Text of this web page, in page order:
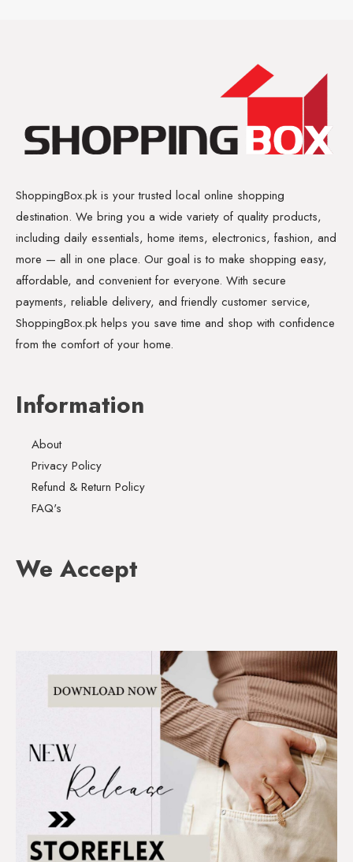
ShoppingBox.pk is your trusted local online shopping
destination. We bring you a wide variety of quality products,
including daily essentials, home items, electronics, fashion, and
more — all in one place. Our goal is to make shopping easy,
affordable, and convenient for everyone. With secure
payments, reliable delivery, and friendly customer service,
ShoppingBox.pk helps you save time and shop with confidence
from the comfort of your home.
Information
About
Privacy Policy
Refund & Return Policy
FAQ's
We Accept